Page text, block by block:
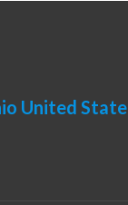
United State